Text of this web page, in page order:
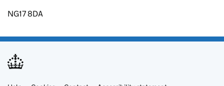
NG17 8DA